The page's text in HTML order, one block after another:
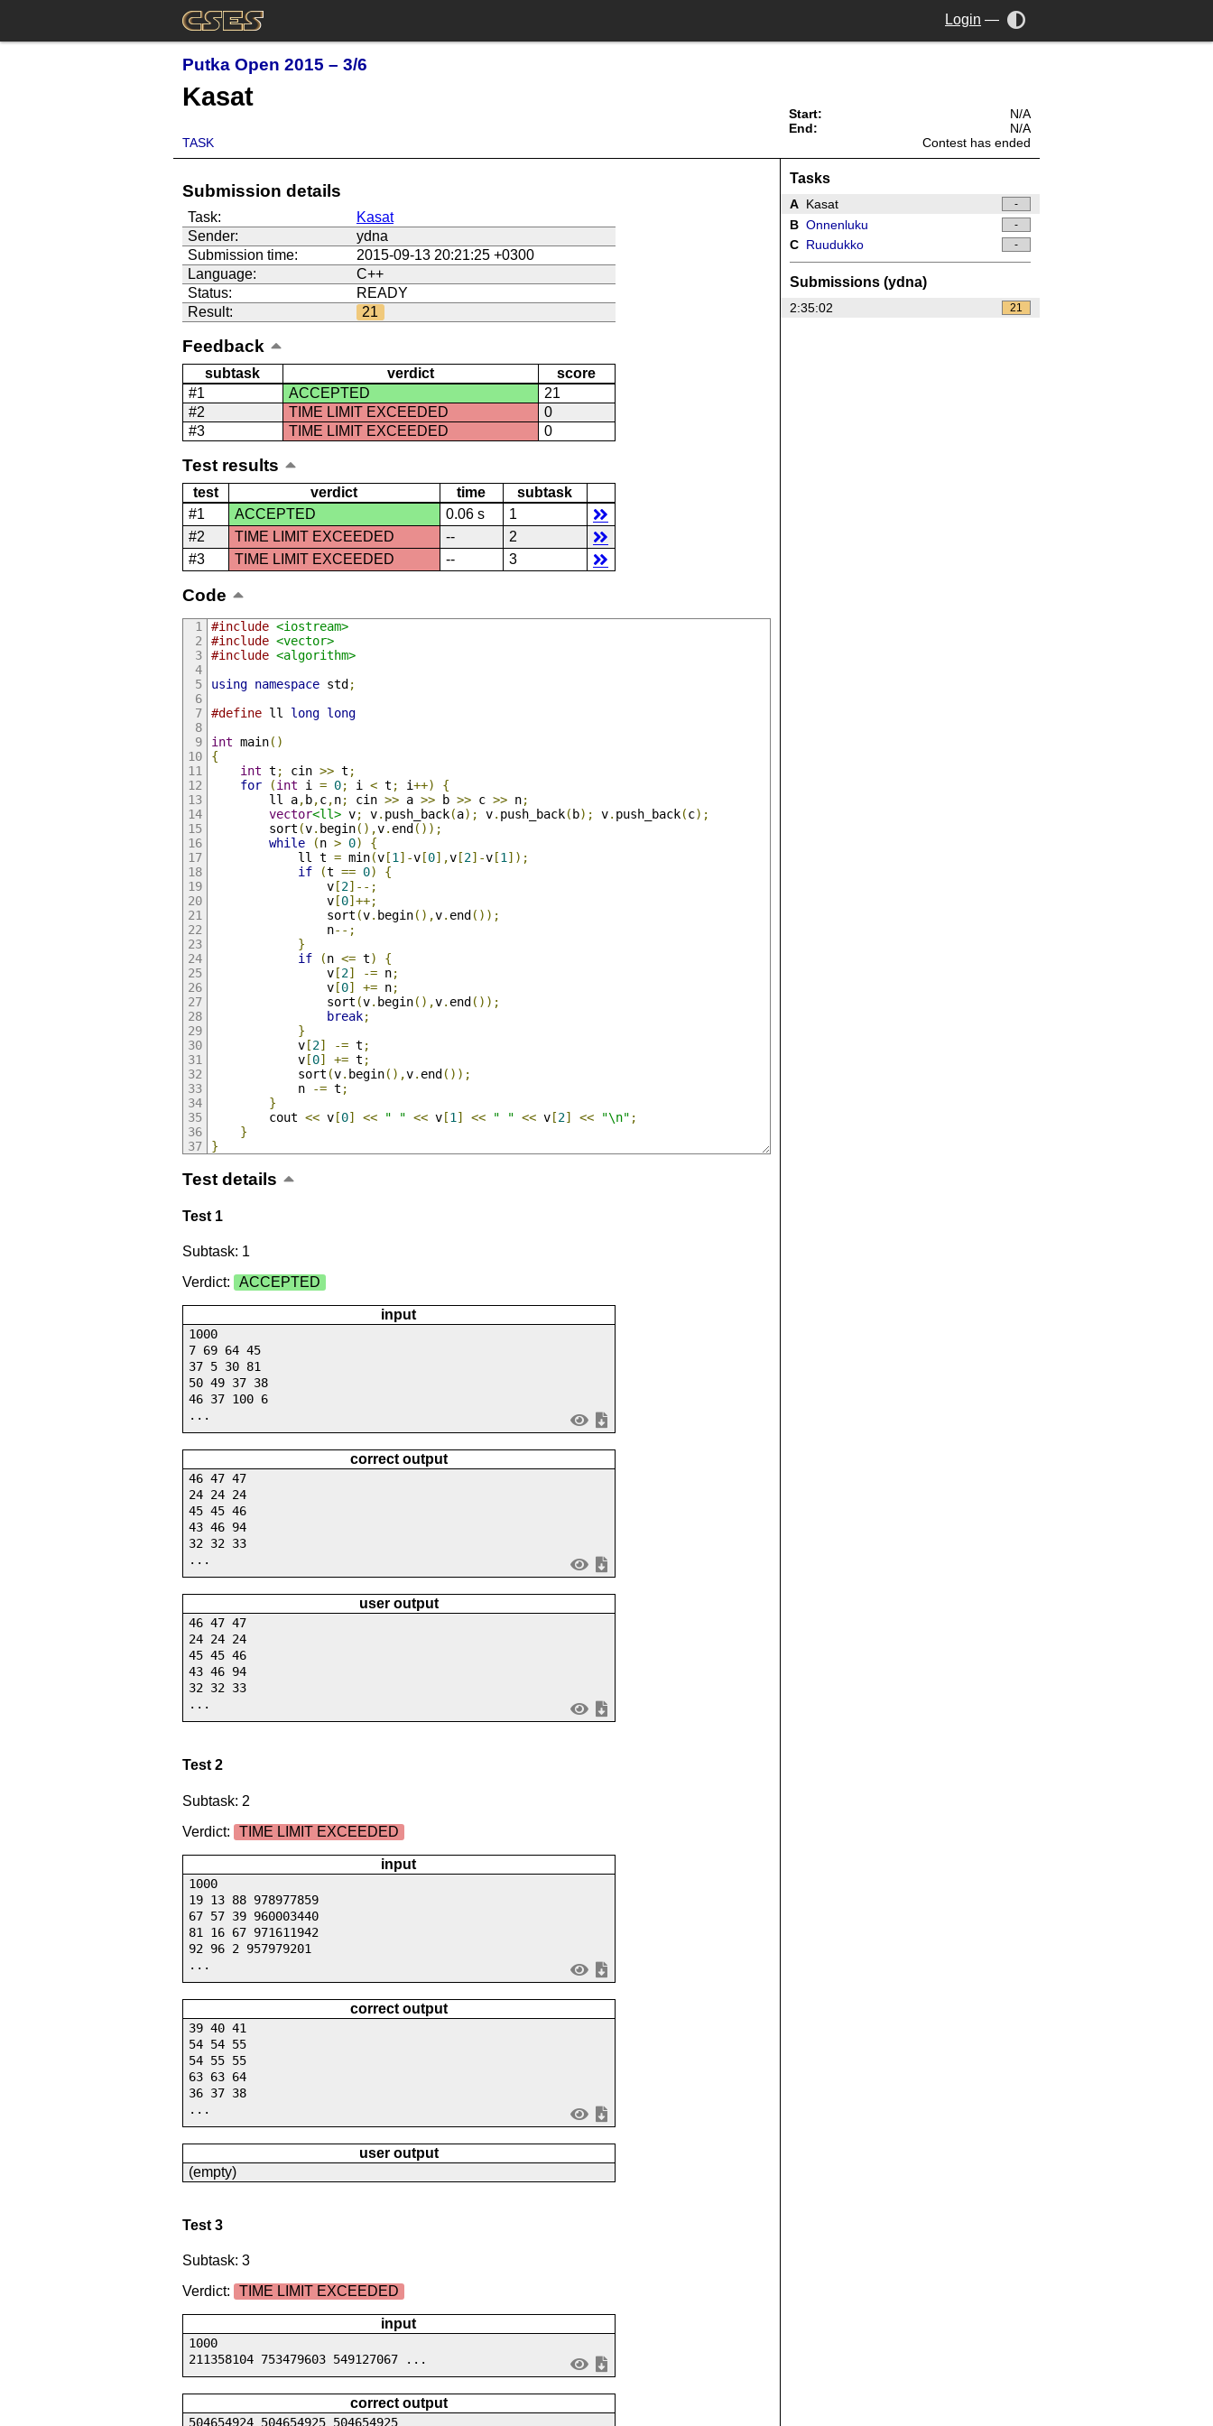
Login —
Putka Open 2015 – 3/6
Kasat
TASK
Start:
N/A
End:
N/A
Contest has ended
Submission details
Task:
Kasat
Sender:
ydna
Submission time:
2015-09-13 20:21:25 +0300
Language:
C++
Status:
READY
Result:
21
Feedback
subtask verdict
score
#1
ACCEPTED
21
#2
TIME LIMIT EXCEEDED
0
#3
TIME LIMIT EXCEEDED 0
Test results
test verdict time
subtask
#1
ACCEPTED 0.06 s
1
#2
TIME LIMIT EXCEEDED --
2
#3
TIME LIMIT EXCEEDED -- 3
Code
#include <iostream>
#include <vector>
#include <algorithm>
using namespace std ;
#define ll long long
int main()
{
int t ; cin >> t ;
for
(int i = 0; i < t ; i++)
{
		ll a
, b,c,n; cin >> a >> b >> c >> n;
vector<ll> v; v. push_back(a); v. push_back( b); v. push_back(c);
		sort
(v. begin(),v. end ());
while
(n > 0)
{
			ll t
= min(v[1]-v[0],v[2]-v[1]);
if
(t == 0)
{
				v
[2]--;
				v
[0]++;
				sort
(v. begin(),v. end ());
				n
--;
}
if
(n <= t)
{
				v
[2] -= n;
				v
[0] += n;
				sort
(v. begin(),v. end ());
break;
}
			v
[2] -= t ;
			v
[0] += t ;
			sort
(v. begin(),v. end ());
			n
-= t ;
}
		cout
<< v[0] << " " << v[1] << " " << v[2] << "\n" ;
}
}
Test details
Test 1
Subtask: 1
Verdict:
ACCEPTED
input
1000
7 69 64 45
37 5 30 81
50 49 37 38
46 37 100 6
...
correct output
46 47 47
24 24 24
45 45 46
43 46 94
32 32 33
...
user output
46 47 47
24 24 24
45 45 46
43 46 94
32 32 33
...
Test 2
Subtask: 2
Verdict:
TIME LIMIT EXCEEDED
input
1000
19 13 88 978977859
67 57 39 960003440
81 16 67 971611942
92 96 2 957979201
...
correct output
39 40 41
54 54 55
54 55 55
63 63 64
36 37 38
...
user output
(empty)
Test 3
Subtask: 3
Verdict:
TIME LIMIT EXCEEDED
input
1000
211358104 753479603 549127067 ...
correct output
504654924 504654925 504654925
Tasks
A Kasat -
B Onnenluku -
C Ruudukko -
Submissions (ydna)
2:35:02 21